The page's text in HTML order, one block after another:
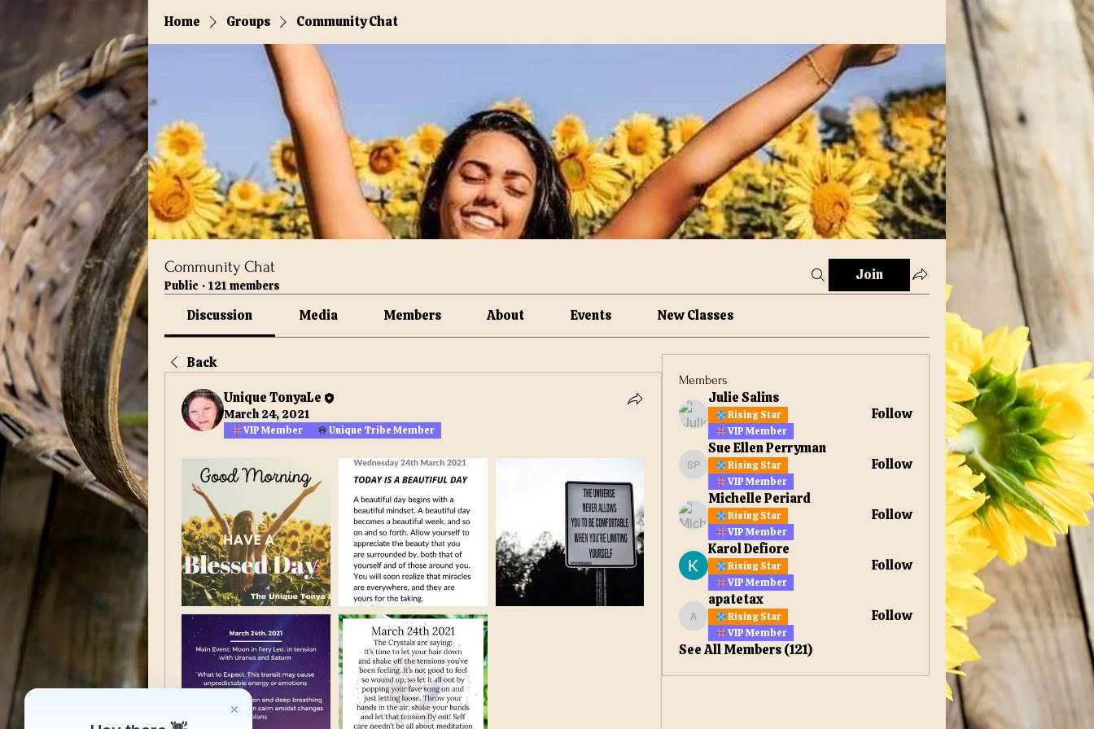
Home Groups Community Chat
Community Chat
Public · 121 members
Join
Discussion Media Members About Events New Classes
Back
Unique TonyaLe
March 24, 2021
VIP Member Unique Tribe Member
Members
Julie Salins
Rising Star
VIP Member
Follow
Sue Ellen Perryman
Sue Ellen Perryman
Rising Star
VIP Member
Follow
Michelle Periard
Rising Star
VIP Member
Follow
Karol Defiore
Rising Star
VIP Member
Follow
apatetax
apatetax
Rising Star
VIP Member
Follow
See All Members (121)